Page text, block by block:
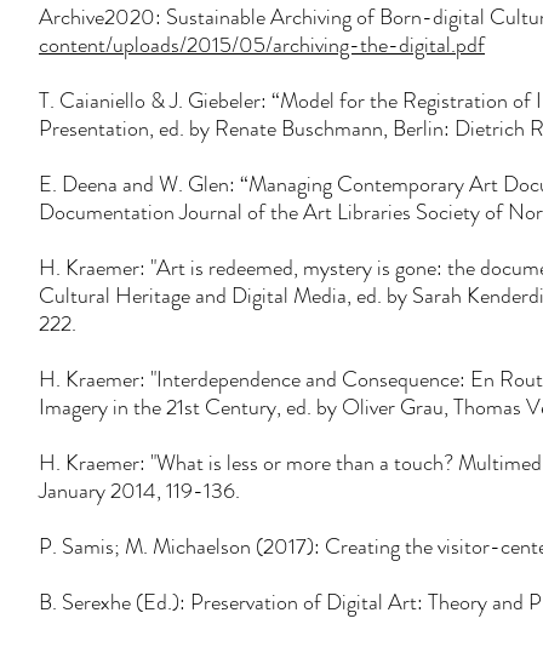
Archive2020: Sustainable Archiving of Born-digital
content/uploads/2015/05/archiving-the-digital.pdf
T. Caianiello & J. Giebeler: “Model for the Registration
Presentation, ed. by Renate Buschmann, Berlin: Dietrich
E. Deena and W. Glen: “Managing Contemporary Art
Documentation Journal of the Art Libraries Society of
H. Kraemer: "Art is redeemed, mystery is gone: the
Cultural Heritage and Digital Media, ed. by Sarah
222.
H. Kraemer: "Interdependence and Consequence: En
Imagery in the 21st Century, ed. by Oliver Grau, Thomas
H. Kraemer: "What is less or more than a touch?
January 2014, 119-136.
P. Samis; M. Michaelson (2017): Creating the visitor-
B. Serexhe (Ed.): Preservation of Digital Art: Theory and